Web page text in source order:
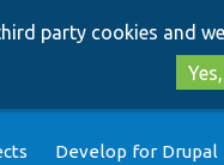
party cookies and
Develop for Drupal